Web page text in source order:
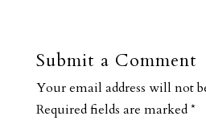
Submit a Comment
Your email address will not
Required fields are marked*